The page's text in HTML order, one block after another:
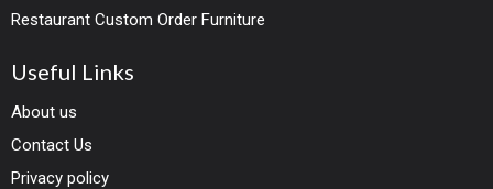
Restaurant Custom Order Furniture
Useful Links
About us
Contact Us
Privacy policy